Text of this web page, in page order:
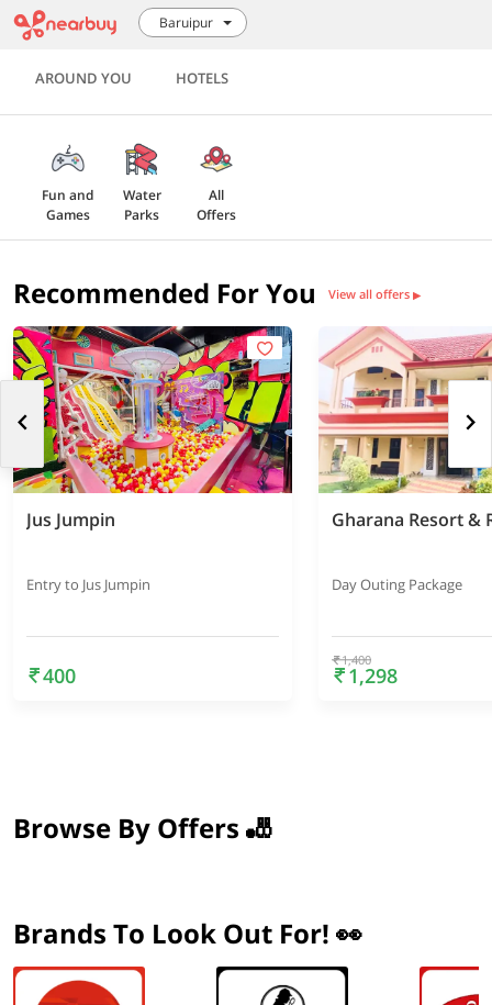
Baruipur
AROUND YOU HOTELS
Fun and
Games
Water
Parks
All
Offers
Recommended For You View all offers ▶
Jus Jumpin
Entry to Jus Jumpin
400
Gharana Resort &
Day Outing Package
1,400
1,298
Browse By Offers 🎳
Brands To Look Out For! 👀